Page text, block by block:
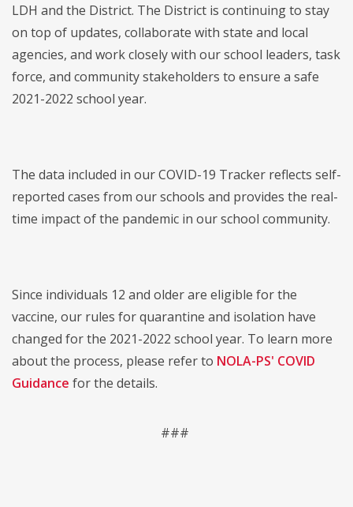
LDH and the District. The District is continuing to stay
on top of updates, collaborate with state and local
agencies, and work closely with our school leaders, task
force, and community stakeholders to ensure a safe
2021-2022 school year.
The data included in our COVID-19 Tracker reflects self-
reported cases from our schools and provides the real-
time impact of the pandemic in our school community.
Since individuals 12 and older are eligible for the
vaccine, our rules for quarantine and isolation have
changed for the 2021-2022 school year. To learn more
about the process, please refer to NOLA-PS' COVID
Guidance for the details.
###